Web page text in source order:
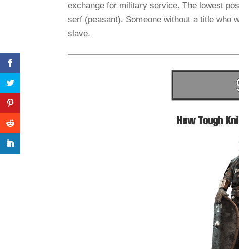
exchange for military service. The lowest
serf (peasant). Someone without a title who
slave.
How Tough